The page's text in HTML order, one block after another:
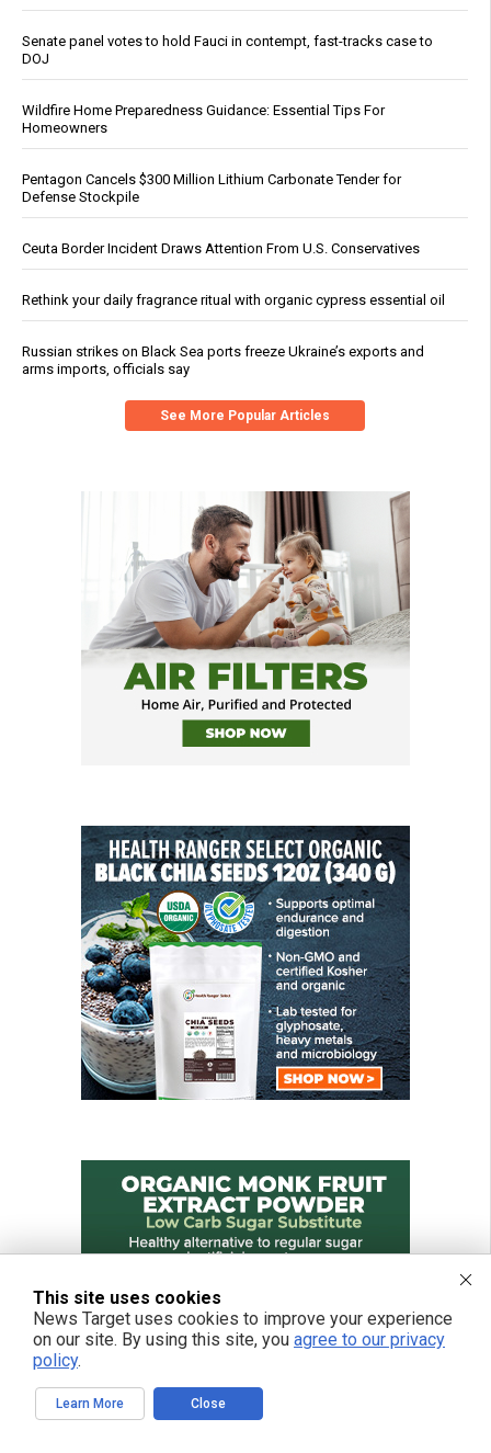
Senate panel votes to hold Fauci in contempt, fast-tracks case to
DOJ
Wildfire Home Preparedness Guidance: Essential Tips For
Homeowners
Pentagon Cancels $300 Million Lithium Carbonate Tender for
Defense Stockpile
Ceuta Border Incident Draws Attention From U.S. Conservatives
Rethink your daily fragrance ritual with organic cypress essential oil
Russian strikes on Black Sea ports freeze Ukraine’s exports and
arms imports, officials say
See More Popular Articles
This site uses cookies
News Target uses cookies to improve your experience
on our site. By using this site, you agree to our privacy
policy.
Learn More Close